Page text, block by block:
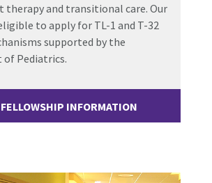
therapy and transitional care. Our
to apply for TL-1 and T-32
supported by the
Pediatrics.
INFORMATION